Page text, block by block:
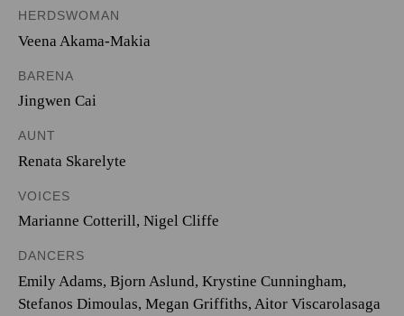
HERDSWOMAN
Veena Akama-Makia
BARENA
Jingwen Cai
AUNT
Renata Skarelyte
VOICES
Marianne Cotterill, Nigel Cliffe
DANCERS
Emily Adams, Bjorn Aslund, Krystine Cunningham,
Stefanos Dimoulas, Megan Griffiths, Aitor Viscarolasaga